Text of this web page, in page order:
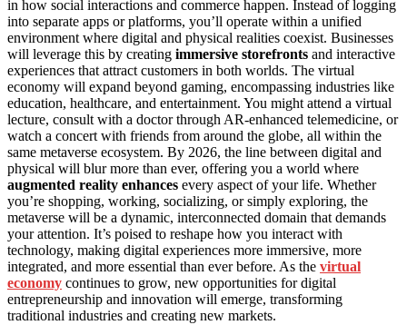
in how social interactions and commerce happen. Instead of logging
into separate apps or platforms, you’ll operate within a unified
environment where digital and physical realities coexist. Businesses
will leverage this by creating immersive storefronts and interactive
experiences that attract customers in both worlds. The virtual
economy will expand beyond gaming, encompassing industries like
education, healthcare, and entertainment. You might attend a virtual
lecture, consult with a doctor through AR-enhanced telemedicine, or
watch a concert with friends from around the globe, all within the
same metaverse ecosystem. By 2026, the line between digital and
physical will blur more than ever, offering you a world where
augmented reality enhances every aspect of your life. Whether
you’re shopping, working, socializing, or simply exploring, the
metaverse will be a dynamic, interconnected domain that demands
your attention. It’s poised to reshape how you interact with
technology, making digital experiences more immersive, more
integrated, and more essential than ever before. As the virtual
economy continues to grow, new opportunities for digital
entrepreneurship and innovation will emerge, transforming
traditional industries and creating new markets.